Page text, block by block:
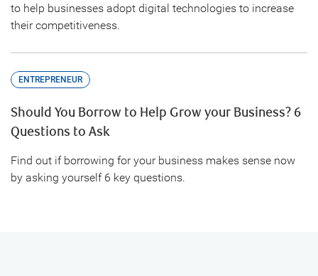
to help businesses adopt digital technologies to increase
their competitiveness.
ENTREPRENEUR
Should You Borrow to Help Grow your Business? 6
Questions to Ask
Find out if borrowing for your business makes sense now
by asking yourself 6 key questions.